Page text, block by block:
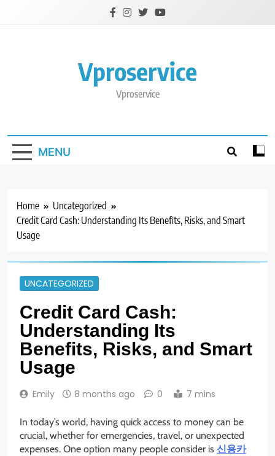
Vproservice
Vproservice
MENU
Home
Uncategorized
Credit Card Cash: Understanding Its Benefits, Risks, and Smart
Usage
UNCATEGORIZED
Credit Card Cash:
Understanding Its
Benefits, Risks, and Smart
Usage
Emily 8 months ago 0 7 mins
In today’s world, having quick access to money can be
crucial, whether for emergencies, travel, or unexpected
expenses. One option many people consider is 신용카